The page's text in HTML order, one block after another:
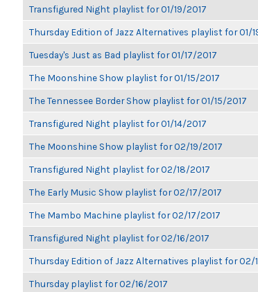
Transfigured Night playlist for 01/19/2017
Thursday Edition of Jazz Alternatives playlist for 01/
Tuesday's Just as Bad playlist for 01/17/2017
The Moonshine Show playlist for 01/15/2017
The Tennessee Border Show playlist for 01/15/2017
Transfigured Night playlist for 01/14/2017
The Moonshine Show playlist for 02/19/2017
Transfigured Night playlist for 02/18/2017
The Early Music Show playlist for 02/17/2017
The Mambo Machine playlist for 02/17/2017
Transfigured Night playlist for 02/16/2017
Thursday Edition of Jazz Alternatives playlist for 02/
Thursday playlist for 02/16/2017